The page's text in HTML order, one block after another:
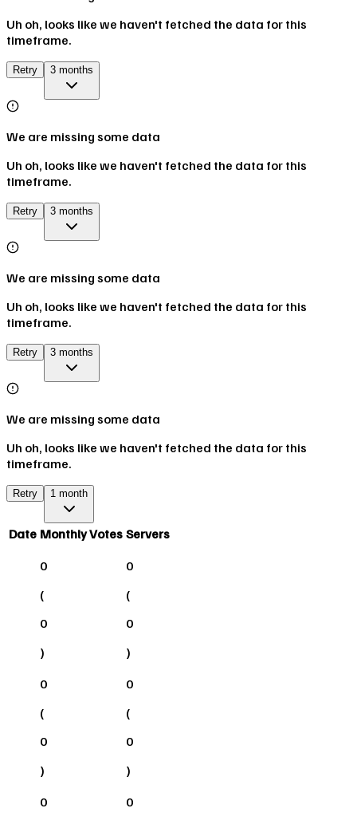
Uh oh, looks like we haven't fetched the data for this
timeframe.
Retry 3 months
We are missing some data
Uh oh, looks like we haven't fetched the data for this
timeframe.
Retry 3 months
We are missing some data
Uh oh, looks like we haven't fetched the data for this
timeframe.
Retry 3 months
We are missing some data
Uh oh, looks like we haven't fetched the data for this
timeframe.
Retry 1 month
Date Monthly Votes Servers
0
(
0
)
0
(
0
)
0
(
0
)
0
(
0
)
0
0